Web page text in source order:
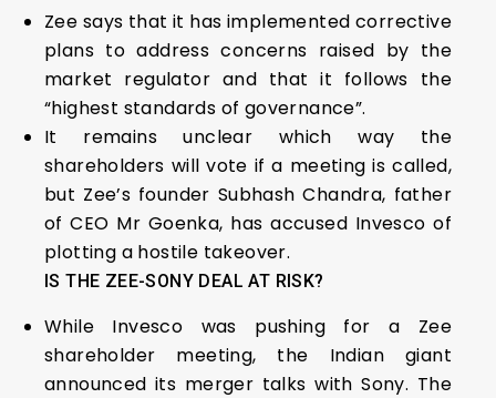
Zee says that it has implemented corrective
plans to address concerns raised by the
market regulator and that it follows the
“highest standards of governance”.
It remains unclear which way the
shareholders will vote if a meeting is called,
but Zee’s founder Subhash Chandra, father
of CEO Mr Goenka, has accused Invesco of
plotting a hostile takeover.
IS THE ZEE-SONY DEAL AT RISK?
While Invesco was pushing for a Zee
shareholder meeting, the Indian giant
announced its merger talks with Sony. The